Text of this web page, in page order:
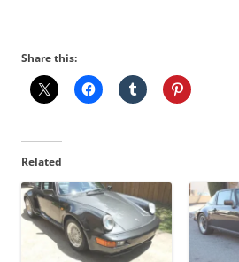
Share this:
Related